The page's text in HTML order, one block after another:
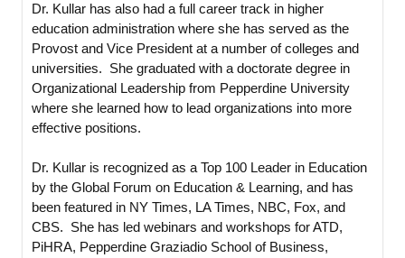
Dr. Kullar has also had a full career track in higher
education administration where she has served as the
Provost and Vice President at a number of colleges and
universities. She graduated with a doctorate degree in
Organizational Leadership from Pepperdine University
where she learned how to lead organizations into more
effective positions.
Dr. Kullar is recognized as a Top 100 Leader in Education
by the Global Forum on Education & Learning, and has
been featured in NY Times, LA Times, NBC, Fox, and
CBS. She has led webinars and workshops for ATD,
PiHRA, Pepperdine Graziadio School of Business,